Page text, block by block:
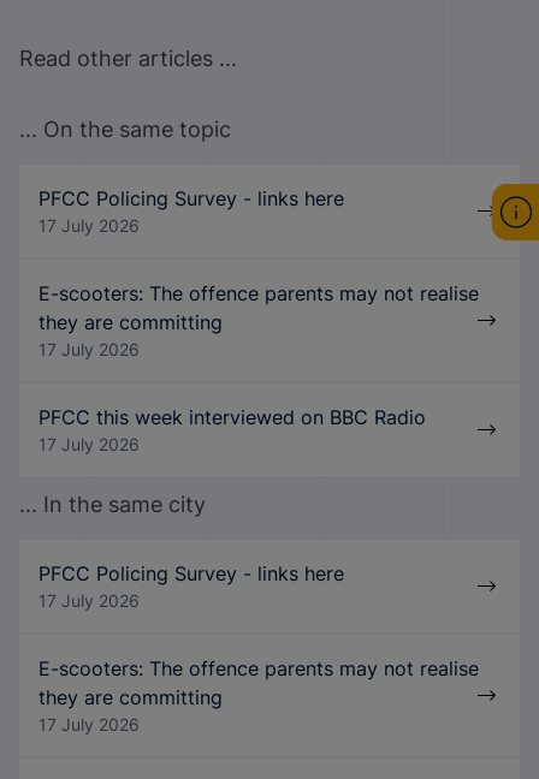
Read other articles ...
... On the same topic
PFCC Policing Survey - links here
17 July 2026
E-scooters: The offence parents may not realise
they are committing
17 July 2026
PFCC this week interviewed on BBC Radio
17 July 2026
... In the same city
PFCC Policing Survey - links here
17 July 2026
E-scooters: The offence parents may not realise
they are committing
17 July 2026